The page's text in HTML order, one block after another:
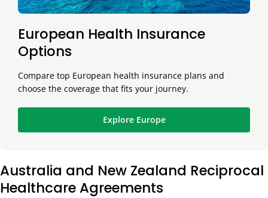
European Health Insurance
Options
Compare top European health insurance plans and
choose the coverage that fits your journey.
Explore Europe
Australia and New Zealand Reciprocal
Healthcare Agreements